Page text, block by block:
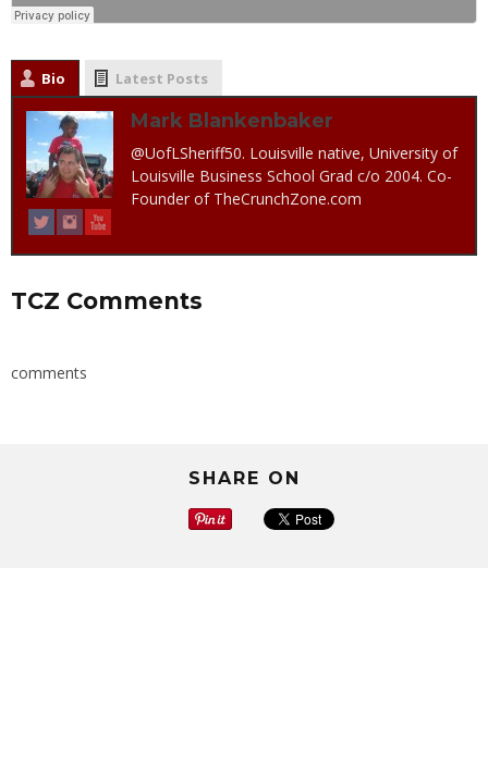
Bio Latest Posts
Mark Blankenbaker
@UofLSheriff50. Louisville native, University of
Louisville Business School Grad c/o 2004. Co-
Founder of TheCrunchZone.com
TCZ Comments
comments
SHARE ON